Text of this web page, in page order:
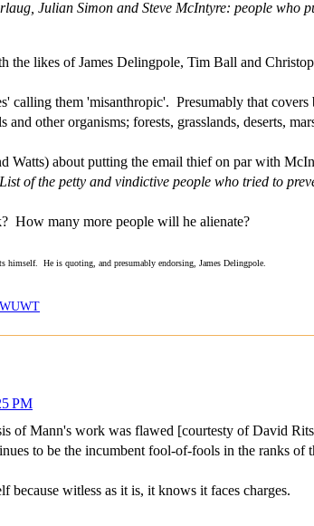
Julian Simon and Steve McIntyre: people who
the likes of James Delingpole, Tim Ball and
calling them 'misanthropic'. Presumably that
and other organisms; forests, grasslands, deserts,
Watts) about putting the email thief on par with
List of the petty and vindictive people who tried to
How many more people will he alienate?
He is quoting, and presumably endorsing, James Delingpole.
WUWT
PM
of Mann's work was flawed [courtesty of David
to be the incumbent fool-of-fools in the ranks of
witless as it is, it knows it faces charges.